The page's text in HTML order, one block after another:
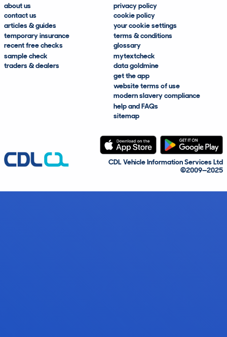
about us
contact us
articles & guides
temporary insurance
recent free checks
sample check
traders & dealers
privacy policy
cookie policy
your cookie settings
terms & conditions
glossary
mytextcheck
data goldmine
get the app
website terms of use
modern slavery compliance
help and FAQs
sitemap
CDL Vehicle Information Services Ltd
©2009—2025